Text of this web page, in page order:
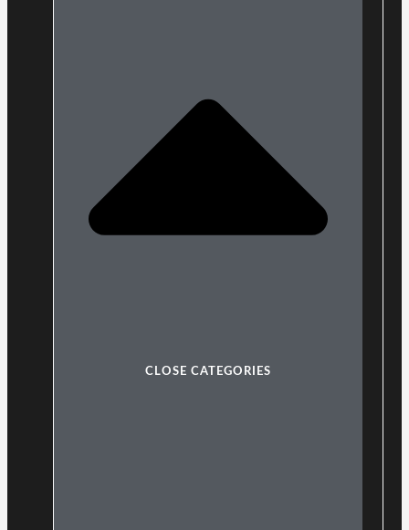
CLOSE CATEGORIES